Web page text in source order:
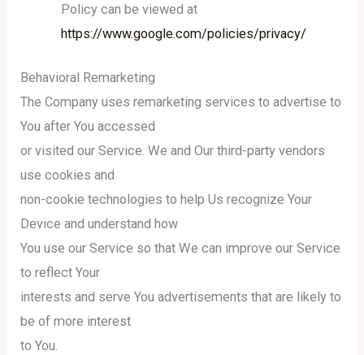
Policy can be viewed at
https://www.google.com/policies/privacy/
Behavioral Remarketing
The Company uses remarketing services to advertise to
You after You accessed
or visited our Service. We and Our third-party vendors
use cookies and
non-cookie technologies to help Us recognize Your
Device and understand how
You use our Service so that We can improve our Service
to reflect Your
interests and serve You advertisements that are likely to
be of more interest
to You.